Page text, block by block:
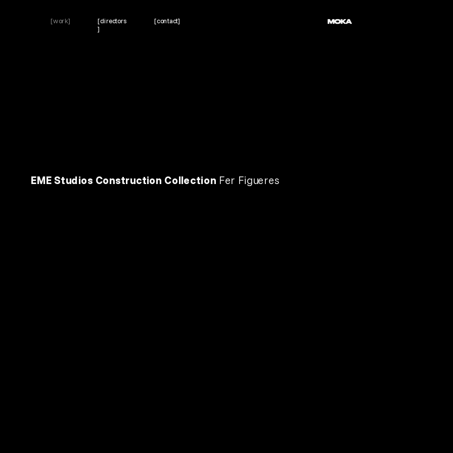
EME Studios Construction Collection Fer Figueres
[work]
[directors
]
[contact]